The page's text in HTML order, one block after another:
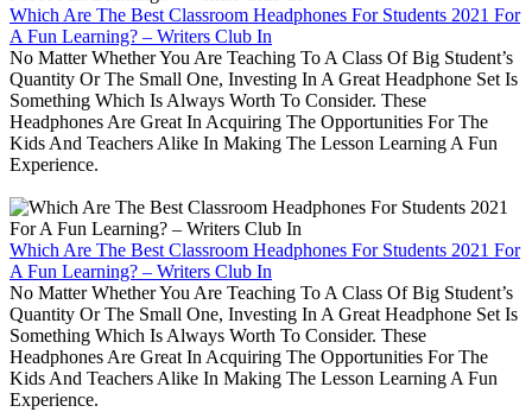
Which Are The Best Classroom Headphones For Students 2021 For
A Fun Learning? – Writers Club In
No Matter Whether You Are Teaching To A Class Of Big Student’s
Quantity Or The Small One, Investing In A Great Headphone Set Is
Something Which Is Always Worth To Consider. These
Headphones Are Great In Acquiring The Opportunities For The
Kids And Teachers Alike In Making The Lesson Learning A Fun
Experience.
Which Are The Best Classroom Headphones For Students 2021 For
A Fun Learning? – Writers Club In
No Matter Whether You Are Teaching To A Class Of Big Student’s
Quantity Or The Small One, Investing In A Great Headphone Set Is
Something Which Is Always Worth To Consider. These
Headphones Are Great In Acquiring The Opportunities For The
Kids And Teachers Alike In Making The Lesson Learning A Fun
Experience.